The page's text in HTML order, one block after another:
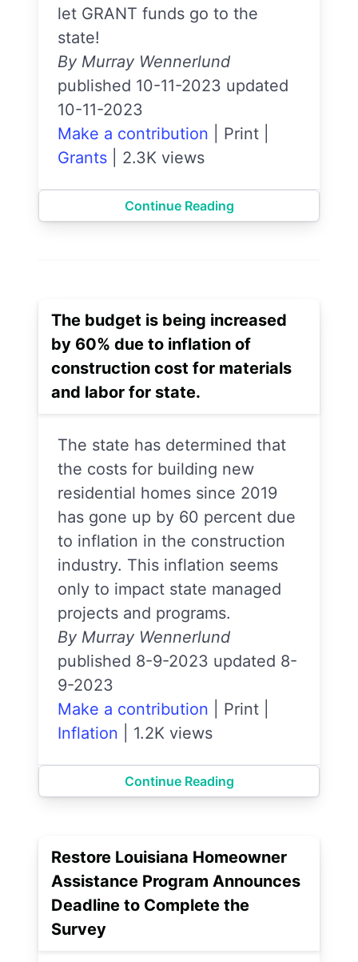
let GRANT funds go to the
state!
By Murray Wennerlund
published 10-11-2023 updated
10-11-2023
Make a contribution
Print
Grants
2.3K views
Continue Reading
The budget is being increased
by 60% due to inflation of
construction cost for materials
and labor for state.
The state has determined that
the costs for building new
residential homes since 2019
has gone up by 60 percent due
to inflation in the construction
industry. This inflation seems
only to impact state managed
projects and programs.
By Murray Wennerlund
published 8-9-2023 updated 8-
9-2023
Make a contribution
Print
Inflation
1.2K views
Continue Reading
Restore Louisiana Homeowner
Assistance Program Announces
Deadline to Complete the
Survey